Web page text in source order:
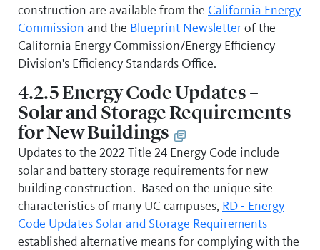
construction are available from the California Energy
Commission and the Blueprint Newsletterof the
California Energy Commission/Energy Efficiency
Division's Efficiency Standards Office.
4.2.5 Energy Code Updates –
Solar and Storage Requirements
for New Buildings
Updates to the 2022 Title 24 Energy Code include
solar and battery storage requirements for new
building construction. Based on the unique site
characteristics of many UC campuses, RD - Energy
Code Updates Solar and Storage Requirements
established alternative means for complying with the